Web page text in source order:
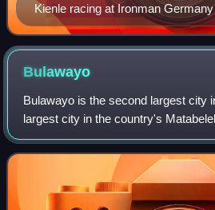
Kienle racing at Ironman
Bulawayo
Bulawayo is the second largest city
largest city in the country's
population is disputed; the 2022
while the Bulawayo